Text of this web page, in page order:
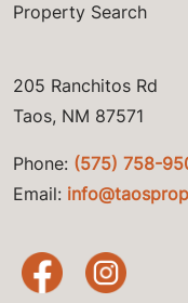
Property Search
205 Ranchitos Rd
Taos, NM 87571
Phone: (575) 758-
Email: